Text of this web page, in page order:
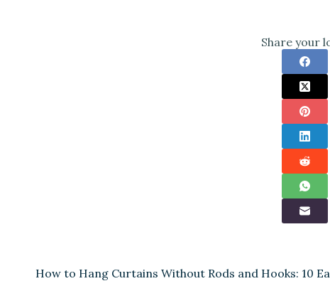
Share your
How to Hang Curtains Without Rods and Hooks: 10